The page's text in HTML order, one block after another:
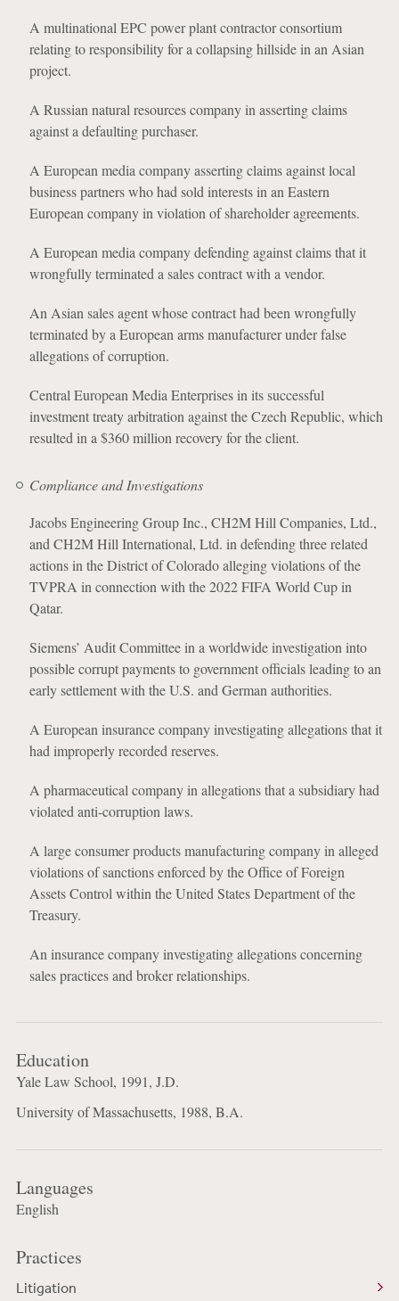
A multinational EPC power plant contractor consortium
relating to responsibility for a collapsing hillside in an Asian
project.
A Russian natural resources company in asserting claims
against a defaulting purchaser.
A European media company asserting claims against local
business partners who had sold interests in an Eastern
European company in violation of shareholder agreements.
A European media company defending against claims that it
wrongfully terminated a sales contract with a vendor.
An Asian sales agent whose contract had been wrongfully
terminated by a European arms manufacturer under false
allegations of corruption.
Central European Media Enterprises in its successful
investment treaty arbitration against the Czech Republic, which
resulted in a $360 million recovery for the client.
Compliance and Investigations
Jacobs Engineering Group Inc., CH2M Hill Companies, Ltd.,
and CH2M Hill International, Ltd. in defending three related
actions in the District of Colorado alleging violations of the
TVPRA in connection with the 2022 FIFA World Cup in
Qatar.
Siemens’ Audit Committee in a worldwide investigation into
possible corrupt payments to government officials leading to an
early settlement with the U.S. and German authorities.
A European insurance company investigating allegations that it
had improperly recorded reserves.
A pharmaceutical company in allegations that a subsidiary had
violated anti-corruption laws.
A large consumer products manufacturing company in alleged
violations of sanctions enforced by the Office of Foreign
Assets Control within the United States Department of the
Treasury.
An insurance company investigating allegations concerning
sales practices and broker relationships.
Education
Yale Law School, 1991, J.D.
University of Massachusetts, 1988, B.A.
Languages
English
Practices
Litigation